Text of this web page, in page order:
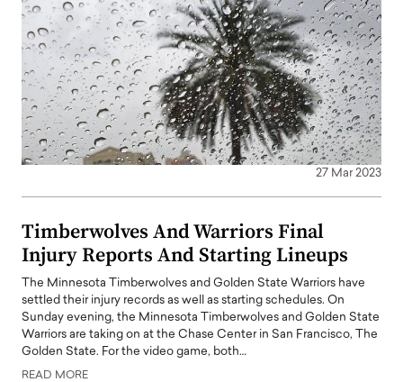
27 Mar 2023
Timberwolves And Warriors Final
Injury Reports And Starting Lineups
The Minnesota Timberwolves and Golden State Warriors have
settled their injury records as well as starting schedules. On
Sunday evening, the Minnesota Timberwolves and Golden State
Warriors are taking on at the Chase Center in San Francisco, The
Golden State. For the video game, both…
READ MORE